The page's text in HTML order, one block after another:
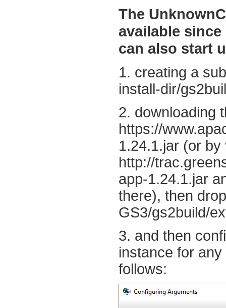
The
available since
can also start
1. creating a
install-dir/
2. downloading
https://
1.24.1.jar (or by
http://
app-1.24.1.jar
there), then
GS3/gs2build/
3. and then
instance for
follows: